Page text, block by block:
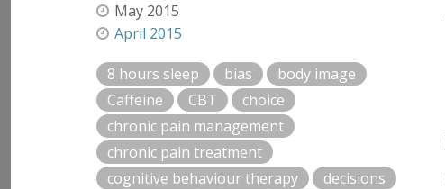
May 2015
April 2015
8 hours sleep bias
body image
Caffeine
CBT
choice
chronic pain management
chronic pain treatment
cognitive behaviour therapy
decisions